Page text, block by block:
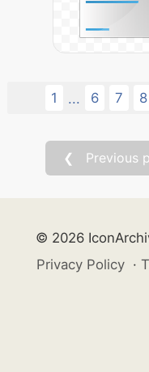
1 ... 6 7 8
❮ Previous
© 2026
Privacy Policy ·